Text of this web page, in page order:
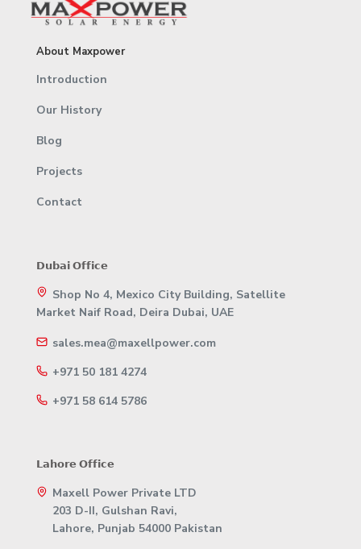
About Maxpower
Introduction
Our History
Blog
Projects
Contact
𝗗𝘂𝗯𝗮𝗶 𝗢𝗳𝗳𝗶𝗰𝗲
Shop No 4, Mexico City Building, Satellite
Market Naif Road, Deira Dubai, UAE
sales.mea@maxellpower.com
+971 50 181 4274
+971 58 614 5786
𝗟𝗮𝗵𝗼𝗿𝗲 𝗢𝗳𝗳𝗶𝗰𝗲
Maxell Power Private LTD
203 D-II, Gulshan Ravi,
Lahore, Punjab 54000 Pakistan